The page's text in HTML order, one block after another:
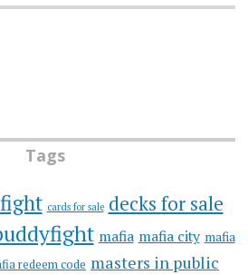
Tags
cards for sale decks for sale
mafia mafia city mafia
redeem code masters in public